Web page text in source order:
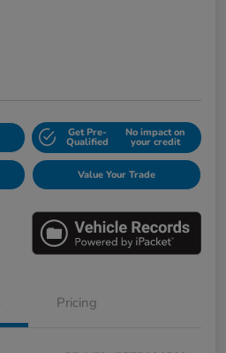
Get Pre-
Qualified
No impact on
your credit
Value Your Trade
Pricing